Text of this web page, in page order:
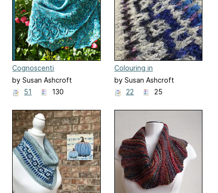
Cognoscenti
by Susan Ashcroft
51
130
Colouring in
by Susan Ashcroft
22
25